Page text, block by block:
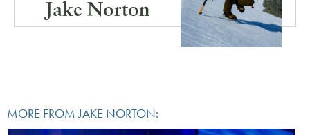
Jake Norton
MORE FROM JAKE NORTON: